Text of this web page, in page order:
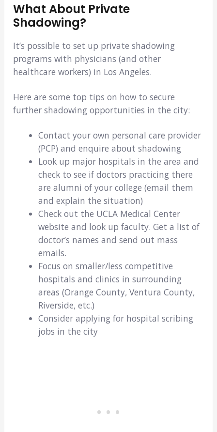
What About Private
Shadowing?
It’s possible to set up private shadowing
programs with physicians (and other
healthcare workers) in Los Angeles.
Here are some top tips on how to secure
further shadowing opportunities in the city:
Contact your own personal care provider
(PCP) and enquire about shadowing
Look up major hospitals in the area and
check to see if doctors practicing there
are alumni of your college (email them
and explain the situation)
Check out the UCLA Medical Center
website and look up faculty. Get a list of
doctor’s names and send out mass
emails.
Focus on smaller/less competitive
hospitals and clinics in surrounding
areas (Orange County, Ventura County,
Riverside, etc.)
Consider applying for hospital scribing
jobs in the city